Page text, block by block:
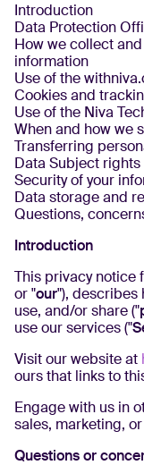
Introduction
Data Protection
How we collect
information
Use of the
Cookies and
Use of the Niva
When and how we
Transferring
Data Subject rights
Security of your
Data storage and
Questions,
Introduction
This privacy notice
or "our"), describes
use, and/or share ("
use our services ("
Visit our website at
ours that links to
Engage with us in
sales, marketing,
Questions or